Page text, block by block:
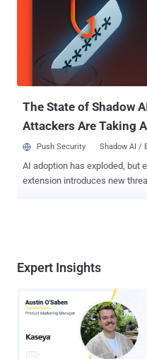
perspective of a leading Canadian MSSP.
strange to discuss the
with the changes it imposes
a shift in priorities. It turns out that cyber threats that were normally
considered a reasonable risk
as a critical need to address.
The State of Shadow
Attackers Are Taking
Push Security Shadow AI /
AI adoption has exploded, but
extension introduces new
Expert Insights